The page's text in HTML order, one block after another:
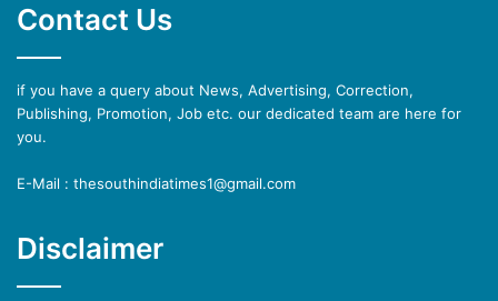
Contact Us
if you have a query about News, Advertising, Correction,
Publishing, Promotion, Job etc. our dedicated team are here for
you.
E-Mail : thesouthindiatimes1@gmail.com
Disclaimer